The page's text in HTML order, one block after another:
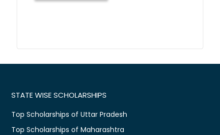
STATE WISE SCHOLARSHIPS
Top Scholarships of Uttar Pradesh
Top Scholarships of Maharashtra